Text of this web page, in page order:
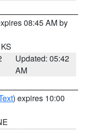
08:45 AM by
Updated: 05:42
AM
) expires 10:00